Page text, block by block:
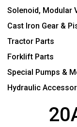
Solenoid, Modular
Cast Iron Gear &
Tractor Parts
Forklift Parts
Special Pumps &
Hydraulic